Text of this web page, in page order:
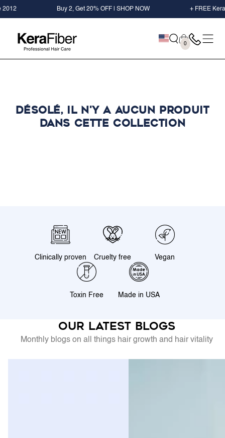
IGNORER LE
CONTENUBuy 2, Get 20% OFF | SHOP NOW + FREE
Panier
0
0
éléments
Désolé, il n'y a aucun produit
dans cette collection
Clinically proven Cruelty free Vegan
Toxin Free Made in USA
Our latest blogs
Monthly blogs on all things hair growth and hair vitality